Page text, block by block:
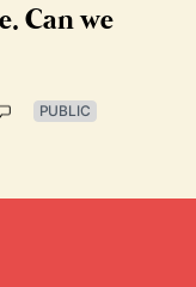
Can we
PUBLIC